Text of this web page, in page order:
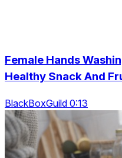
Female Hands
Healthy Snack And
BlackBoxGuild 0:13